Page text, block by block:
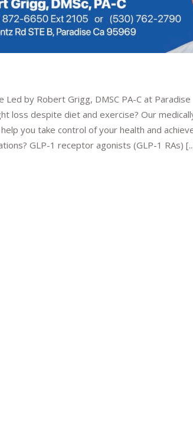
by Robert Grigg, DMSC PA-C at Paradise
loss despite diet and exercise? Our
you take control of your health and
GLP-1 receptor agonists (GLP-1 RAs)